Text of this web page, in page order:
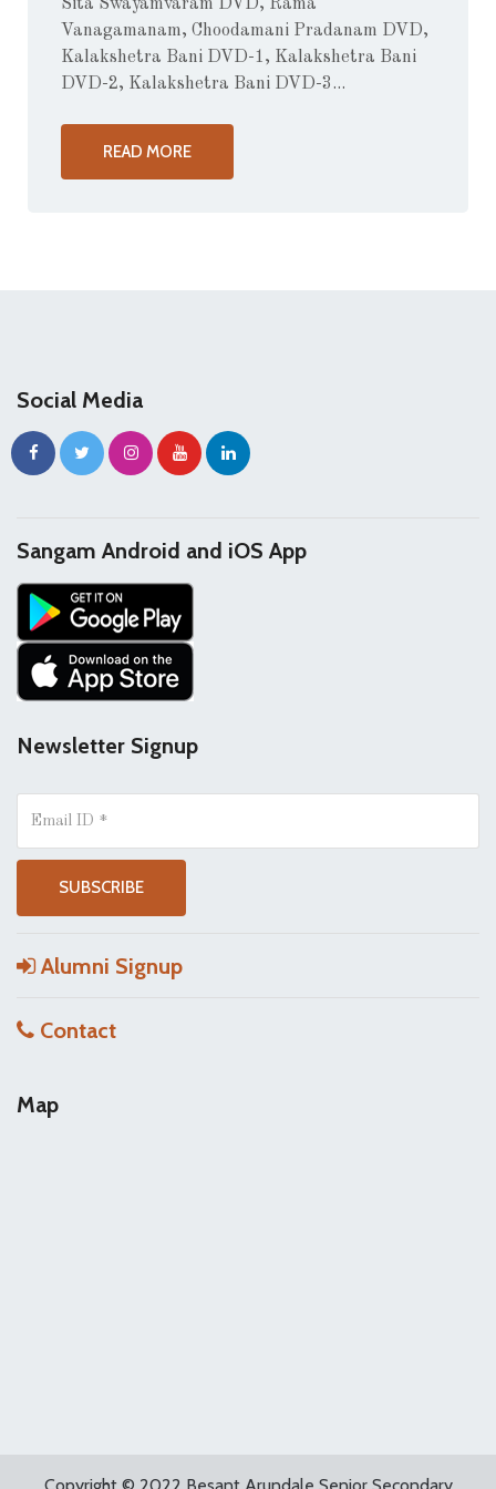
Sita Swayamvaram DVD, Rama
Vanagamanam, Choodamani Pradanam DVD,
Kalakshetra Bani DVD-1, Kalakshetra Bani
DVD-2, Kalakshetra Bani DVD-3...
READ MORE
Social Media
Sangam Android and iOS App
Newsletter Signup
Alumni Signup
Contact
Map